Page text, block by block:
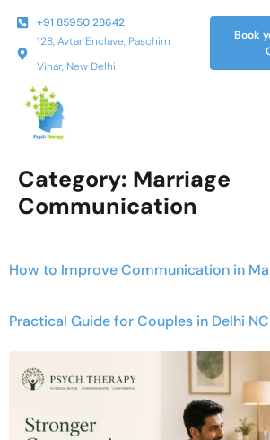
+91 85950 28642
128, Avtar Enclave, Paschim
Vihar, New Delhi
Book
Category: Marriage
Communication
How to Improve Communication in
Practical Guide for Couples in Delhi